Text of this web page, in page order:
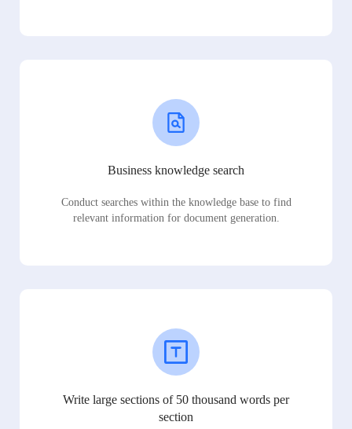
Business knowledge search
Conduct searches within the knowledge base to find
relevant information for document generation.
Write large sections of 50 thousand words per
section